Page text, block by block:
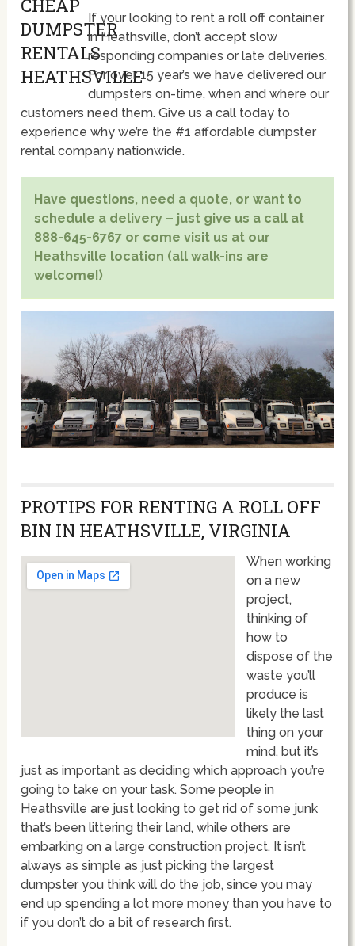
If your looking to rent a roll off container
in Heathsville, don’t accept slow
responding companies or late deliveries.
For over 15 year’s we have delivered our
dumpsters on-time, when and where our
customers need them. Give us a call today to
experience why we’re the #1 affordable dumpster
rental company nationwide.
Have questions, need a quote, or want to
schedule a delivery – just give us a call at
888-645-6767 or come visit us at our
Heathsville location (all walk-ins are
welcome!)
PROTIPS FOR RENTING A ROLL OFF
BIN IN HEATHSVILLE, VIRGINIA
When working
on a new
project,
thinking of
how to
dispose of the
waste you’ll
produce is
likely the last
thing on your
mind, but it’s
just as important as deciding which approach you’re
going to take on your task. Some people in
Heathsville are just looking to get rid of some junk
that’s been littering their land, while others are
embarking on a large construction project. It isn’t
always as simple as just picking the largest
dumpster you think will do the job, since you may
end up spending a lot more money than you have to
if you don’t do a bit of research first.